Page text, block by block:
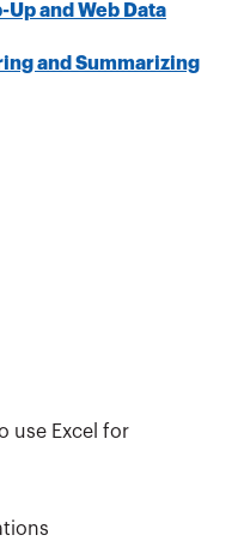
and Web Data
and Summarizing
use Excel for